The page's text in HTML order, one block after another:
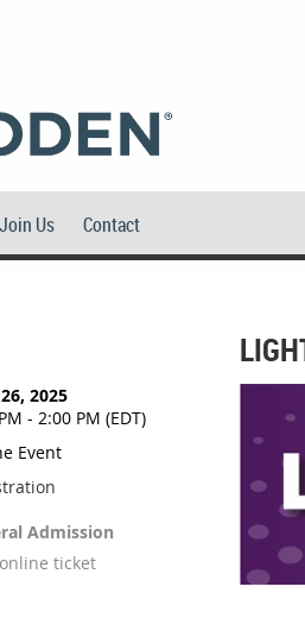
Join Us Contact
2025
- 2:00 PM (EDT)
Event
Admission
ticket